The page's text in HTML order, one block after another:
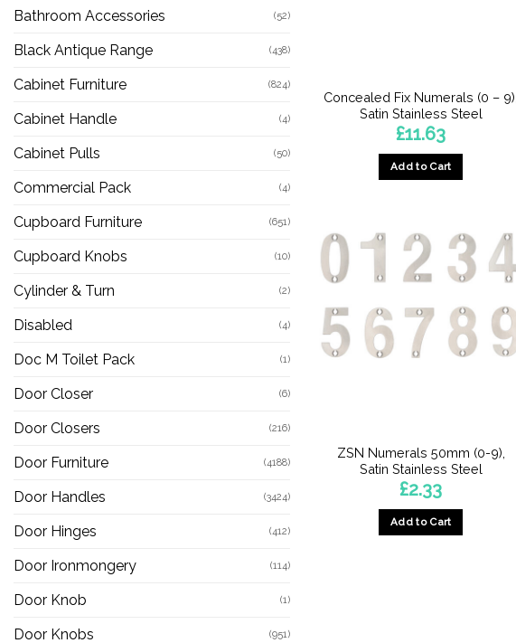
Bathroom Accessories (52)
Black Antique Range (438)
Cabinet Furniture (824)
Cabinet Handle (4)
Cabinet Pulls (50)
Commercial Pack (4)
Cupboard Furniture (651)
Cupboard Knobs (10)
Cylinder & Turn (2)
Disabled (4)
Doc M Toilet Pack (1)
Door Closer (6)
Door Closers (216)
Door Furniture (4188)
Door Handles (3424)
Door Hinges (412)
Door Ironmongery (114)
Door Knob (1)
Door Knobs (951)
Concealed Fix Numerals (0 – 9),
Satin Stainless Steel
£11.63
Add to Cart
has
multiple
variants.
options
may
be
page
ZSN Numerals 50mm (0-9),
Satin Stainless Steel
£2.33
Add to Cart